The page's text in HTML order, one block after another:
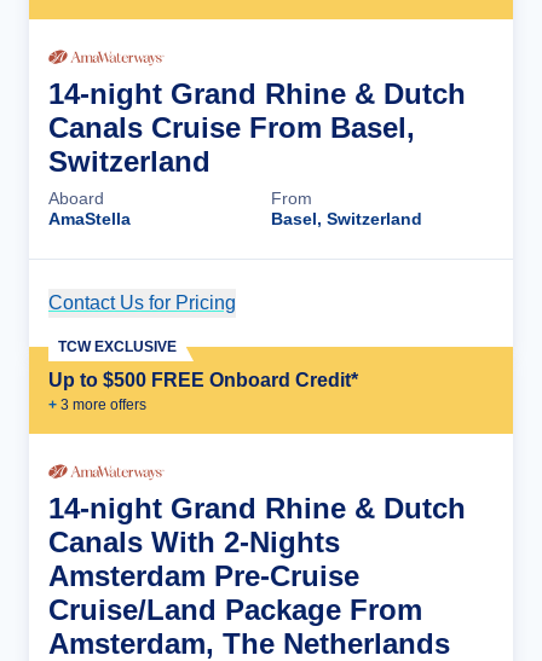
14-night Grand Rhine & Dutch
Canals Cruise From Basel,
Switzerland
Aboard
AmaStella
From
Basel, Switzerland
Contact Us for Pricing
Up to $500 FREE Onboard Credit*
+ 3 more offers
TCW EXCLUSIVE
14-night Grand Rhine & Dutch
Canals With 2-Nights
Amsterdam Pre-Cruise
Cruise/Land Package From
Amsterdam, The Netherlands